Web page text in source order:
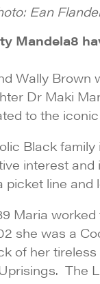
Ean
Mandela8
Wally
Dr Maki
to the
Black
interest
picket line
Maria
she was a
of her
The